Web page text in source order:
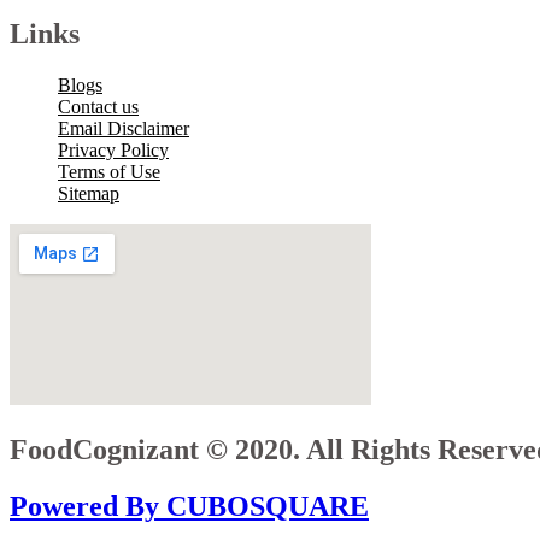
Links
Blogs
Contact us
Email Disclaimer
Privacy Policy
Terms of Use
Sitemap
FoodCognizant © 2020. All Rights
Powered By CUBOSQUARE